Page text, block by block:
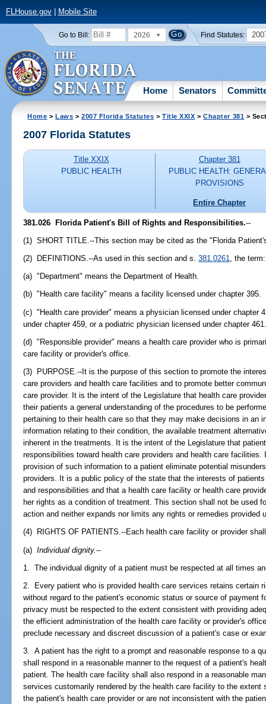
FLHouse.gov| Mobile Site
Go to Bill: 2026 Find Statutes:
Home Senators
Home >Laws >2007 Florida Statutes >Title XXIX >Chapter 381 >
2007 Florida Statutes
Title XXIX
PUBLIC HEALTH
Chapter 381
PUBLIC HEALTH:
PROVISIONS
Entire Chapter
381.026 Florida Patient's Bill of Rights and Responsibilities.--
(1) SHORT TITLE.--This section may be cited as the "Florida
(2) DEFINITIONS.--As used in this section and s.381.0261, the term:
(a) "Department" means the Department of Health.
(b) "Health care facility" means a facility licensed under chapter 395.
(c) "Health care provider" means a physician licensed under chapter
under chapter 459, or a podiatric physician licensed under chapter
(d) "Responsible provider" means a health care provider who is
care facility or provider's office.
(3) PURPOSE.--It is the purpose of this section to promote the
care providers and health care facilities and to promote better
care provider. It is the intent of the Legislature that health care
their patients a general understanding of the procedures to be
pertaining to their health care so that they may make decisions in an
information relating to their condition, the available treatment
inherent in the treatments. It is the intent of the Legislature that
responsibilities toward health care providers and health care
provision of such information to a patient eliminate potential
providers. It is a public policy of the state that the interests of
and responsibilities and that a health care facility or health care
her rights as a condition of treatment. This section shall not be used
action and neither expands nor limits any rights or remedies provided
(4) RIGHTS OF PATIENTS.--Each health care facility or provider
(a)Individual dignity.--
1. The individual dignity of a patient must be respected at all times
2. Every patient who is provided health care services retains certain
without regard to the patient's economic status or source of payment
privacy must be respected to the extent consistent with providing
the efficient administration of the health care facility or provider's
preclude necessary and discreet discussion of a patient's case or
3. A patient has the right to a prompt and reasonable response to a
shall respond in a reasonable manner to the request of a patient's
patient. The health care facility shall also respond in a reasonable
services customarily rendered by the health care facility to the extent
the patient's health care provider or are not inconsistent with the